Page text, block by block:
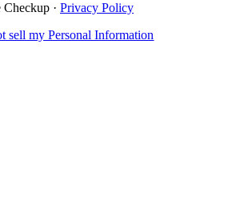
· Privacy Policy
sell my Personal Information